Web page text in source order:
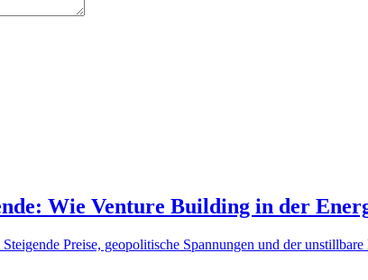
Wie Venture Building in der
Preise, geopolitische Spannungen und der unstillbare